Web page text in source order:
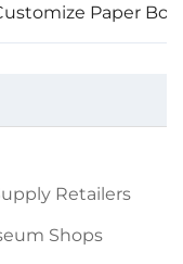
Paper Box
Retailers
Shops